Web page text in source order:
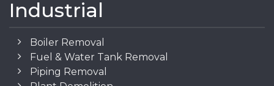
Industrial
Boiler Removal
Fuel & Water Tank Removal
Piping Removal